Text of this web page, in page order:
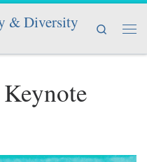
& Diversity
Search